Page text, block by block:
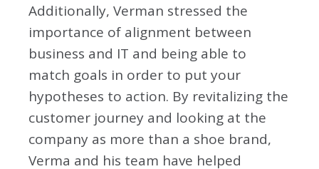
Additionally, Verman stressed the
importance of alignment between
business and IT and being able to
match goals in order to put your
hypotheses to action. By revitalizing the
customer journey and looking at the
company as more than a shoe brand,
Verma and his team have helped